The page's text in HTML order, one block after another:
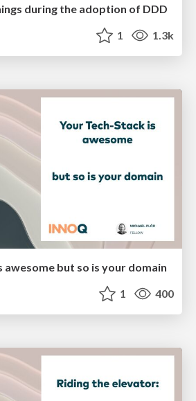
during the adoption of DDD
1 1.3k
awesome but so is your domain
1 400